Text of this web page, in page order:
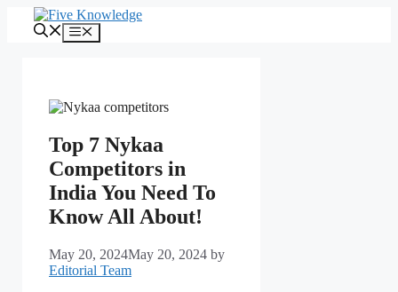
Menu
Top 7 Nykaa
Competitors in
India You Need To
Know All About!
May 20, 2024May 20, 2024 by
Editorial Team